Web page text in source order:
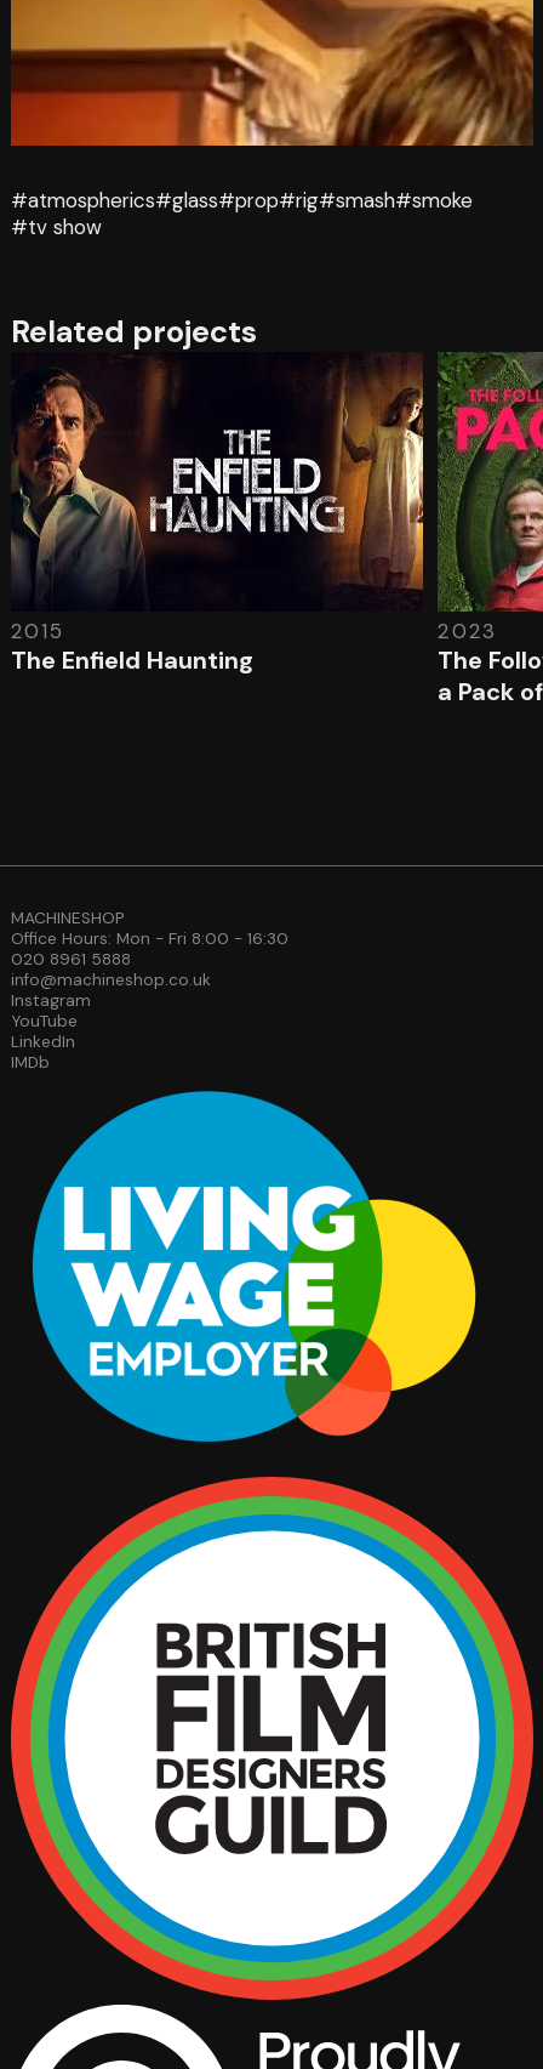
#atmospherics#glass#prop#rig#smash#smoke
#tv show
Related projects
2015
The Enfield Haunting
2023
The
a Pack
MACHINESHOP
Office Hours: Mon - Fri 8:00 - 16:30
020 8961 5888
info@machineshop.co.uk
Instagram
YouTube
LinkedIn
IMDb